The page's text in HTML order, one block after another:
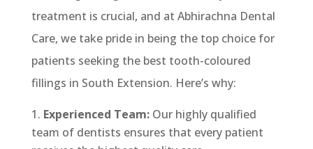
treatment is crucial, and at Abhirachna Dental
Care, we take pride in being the top choice for
patients seeking the best tooth-coloured
fillings in South Extension. Here’s why:
Experienced Team:Our highly qualified
team of dentists ensures that every patient